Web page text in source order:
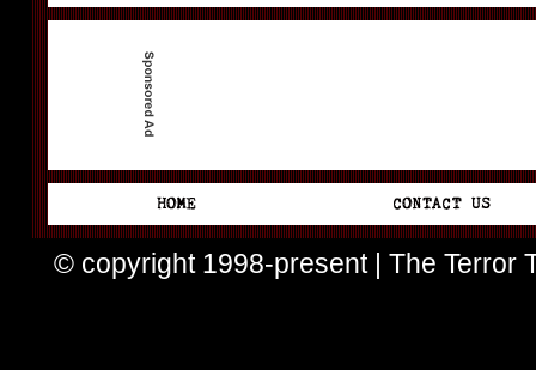
© copyright 1998-present | The